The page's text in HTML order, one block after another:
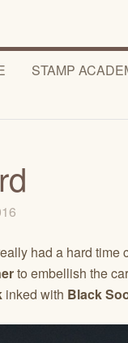
STAMP
had a hard time
to embellish the
inked with Black